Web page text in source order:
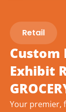
Retail
Custom
Exhibit
Your premier,